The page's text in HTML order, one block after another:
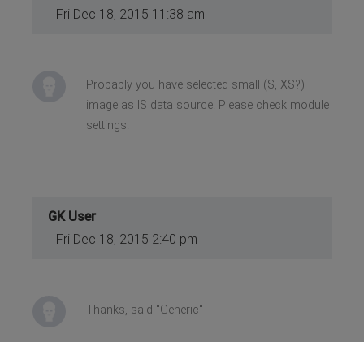
Fri Dec 18, 2015 11:38 am
Probably you have selected small (S, XS?)
image as IS data source. Please check module
settings.
GK User
Fri Dec 18, 2015 2:40 pm
Thanks, said "Generic"